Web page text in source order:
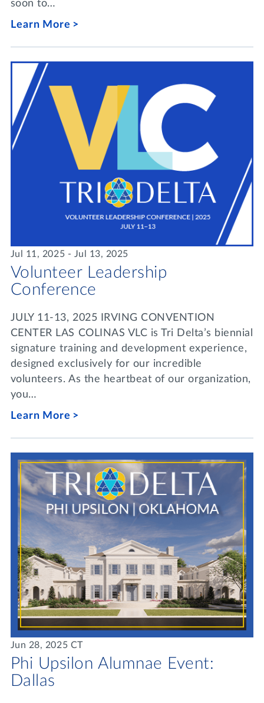
soon to…
Learn More
Jul 11, 2025 - Jul 13, 2025
Volunteer Leadership
Conference
JULY 11-13, 2025 IRVING CONVENTION
CENTER LAS COLINAS VLC is Tri Delta’s biennial
signature training and development experience,
designed exclusively for our incredible
volunteers. As the heartbeat of our organization,
you…
Learn More
Jun 28, 2025 CT
Phi Upsilon Alumnae Event:
Dallas